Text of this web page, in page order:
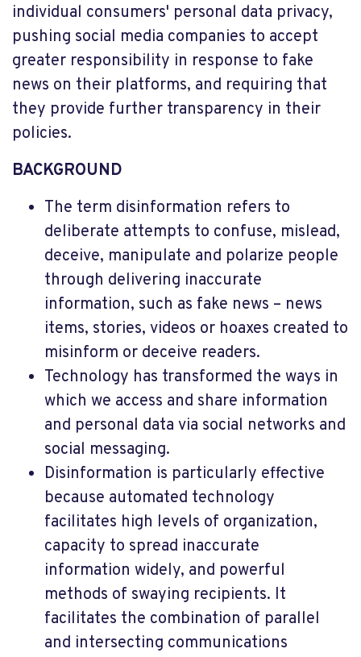
individual consumers' personal data privacy,
pushing social media companies to accept
greater responsibility in response to fake
news on their platforms, and requiring that
they provide further transparency in their
policies.
BACKGROUND
The term disinformation refers to
deliberate attempts to confuse, mislead,
deceive, manipulate and polarize people
through delivering inaccurate
information, such as fake news – news
items, stories, videos or hoaxes created to
misinform or deceive readers.
Technology has transformed the ways in
which we access and share information
and personal data via social networks and
social messaging.
Disinformation is particularly effective
because automated technology
facilitates high levels of organization,
capacity to spread inaccurate
information widely, and powerful
methods of swaying recipients. It
facilitates the combination of parallel
and intersecting communications